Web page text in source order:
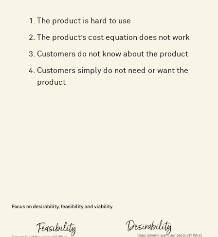
The product is hard to use
The product’s cost equation does not work
Customers do not know about the product
Customers simply do not need or want the
product